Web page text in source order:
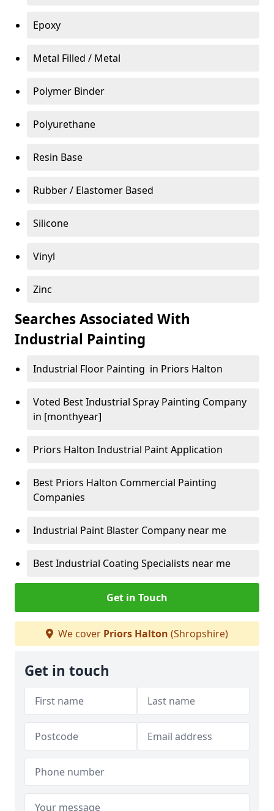
Epoxy
Metal Filled / Metal
Polymer Binder
Polyurethane
Resin Base
Rubber / Elastomer Based
Silicone
Vinyl
Zinc
Searches Associated With
Industrial Painting
Industrial Floor Painting in Priors Halton
Voted Best Industrial Spray Painting Company
in [monthyear]
Priors Halton Industrial Paint Application
Best Priors Halton Commercial Painting
Companies
Industrial Paint Blaster Company near me
Best Industrial Coating Specialists near me
Get in Touch
We cover Priors Halton (Shropshire)
Get in touch